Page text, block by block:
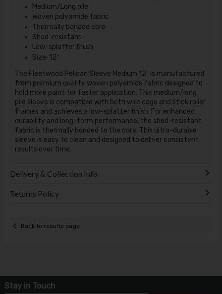
Medium/Long pile
Woven polyamide fabric
Thermally bonded core
Shed-resistant
Low-splatter finish
Size: 12″
The Fleetwood Pelican Sleeve Medium 12″ is manufactured
from premium quality woven polyamide fabric designed to
hold more paint for faster application. This medium/long
pile sleeve is compatible with both wire cage and stick roller
frames and achieves a low-splatter finish. For enhanced
durability and long-term performance, the shed-resistant
fabric is thermally bonded to the core. This ultra-durable
sleeve is easy to clean and designed to deliver consistent
results over time.
Delivery & Collection Info
Returns Policy
Back to results page
Stay in Touch